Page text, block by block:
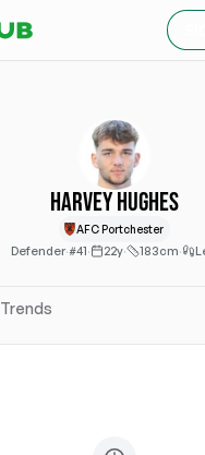
Harvey Hughes
AFC Portchester
Defender·#41· 22y· 183cm·
Trends